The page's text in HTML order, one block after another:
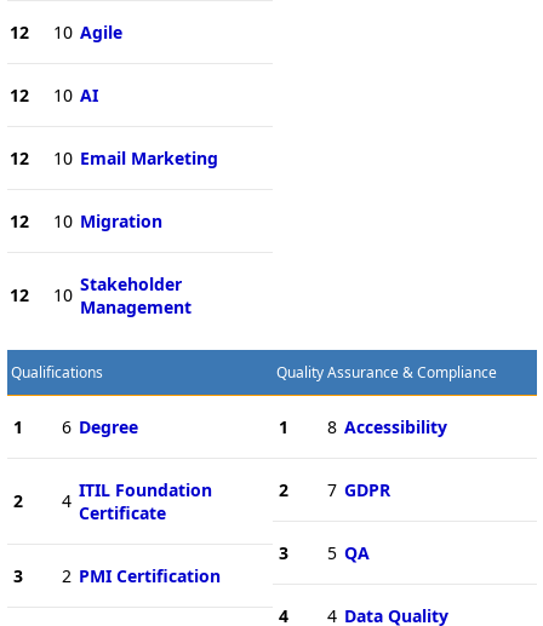
12 10 Agile
12 10 AI
12 10 Email Marketing
12 10 Migration
12 10 Stakeholder
Management
Qualifications
1 6 Degree
2 4 ITIL Foundation
Certificate
3 2 PMI Certification
Quality Assurance & Compliance
1 8 Accessibility
2 7 GDPR
3 5 QA
4 4 Data Quality